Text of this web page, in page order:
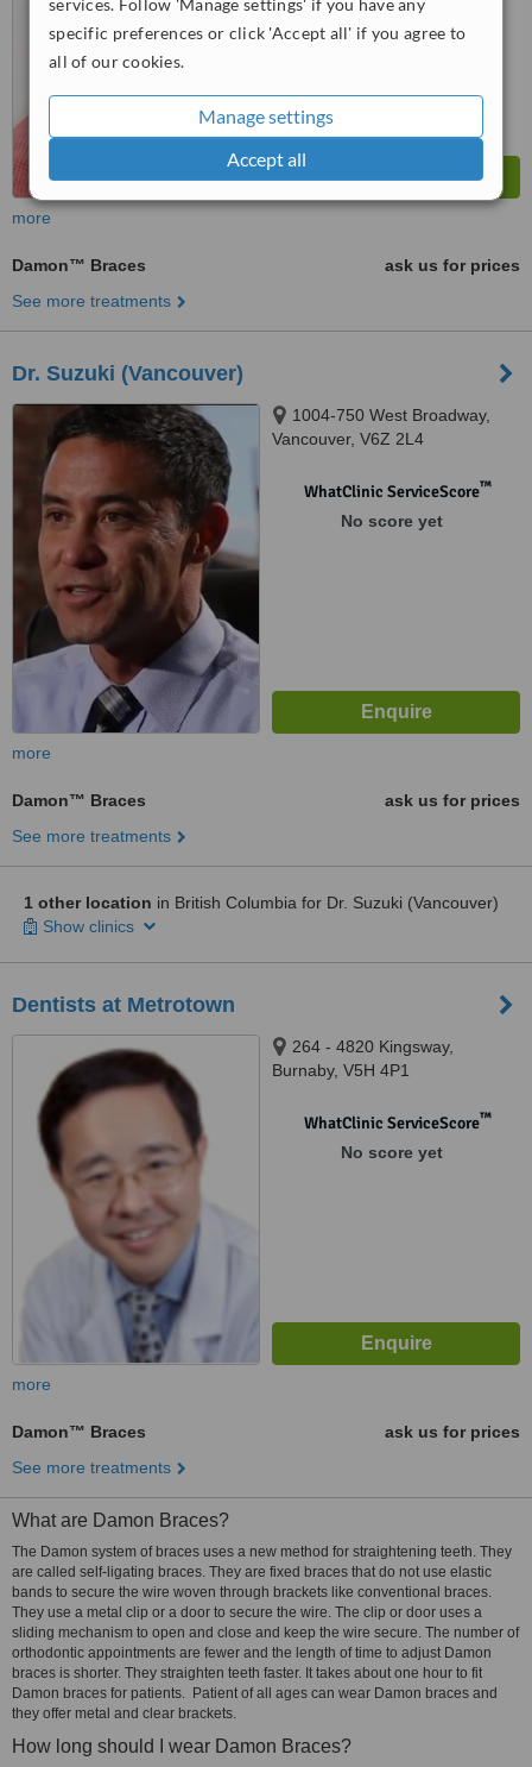
services. Follow 'Manage settings' if you have any
specific preferences or click 'Accept all' if you agree to
all of our cookies.
Manage settings
Accept all
more
Damon™ Braces
ask us for prices
See more treatments
Dr. Suzuki (Vancouver)
1004-750 West Broadway,
Vancouver, V6Z 2L4
WhatClinic ServiceScore™
No score yet
more
Damon™ Braces
ask us for prices
See more treatments
1 other location in British Columbia for Dr. Suzuki (Vancouver)
Show clinics
Dentists at Metrotown
264 - 4820 Kingsway,
Burnaby, V5H 4P1
WhatClinic ServiceScore™
No score yet
more
Damon™ Braces
ask us for prices
See more treatments
What are Damon Braces?
The Damon system of braces uses a new method for straightening teeth. They
are called self-ligating braces. They are fixed braces that do not use elastic
bands to secure the wire woven through brackets like conventional braces.
They use a metal clip or a door to secure the wire. The clip or door uses a
sliding mechanism to open and close and keep the wire secure. The number of
orthodontic appointments are fewer and the length of time to adjust Damon
braces is shorter. They straighten teeth faster. It takes about one hour to fit
Damon braces for patients. Patient of all ages can wear Damon braces and
they offer metal and clear brackets.
How long should I wear Damon Braces?